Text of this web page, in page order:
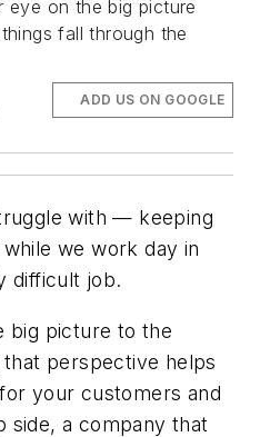
on the big picture
fall through the
ADD US ON GOOGLE
with — keeping
we work day in
difficult job.
big picture to the
that perspective helps
your customers and
side, a company that